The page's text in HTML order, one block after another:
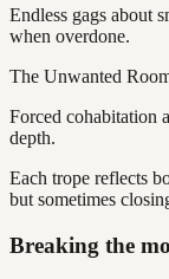
Endless gags about
when overdone.
The Unwanted
Forced cohabitation
depth.
Each trope reflects
but sometimes
Breaking the